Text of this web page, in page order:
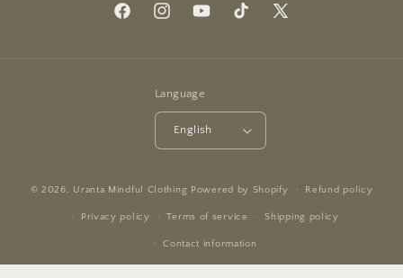
FacebookInstagramYouTubeTikTok
X
Language
English
© 2026, Uranta Mindful Clothing Powered by Shopify Refund policy
Privacy policy Terms of service Shipping policy
Contact information